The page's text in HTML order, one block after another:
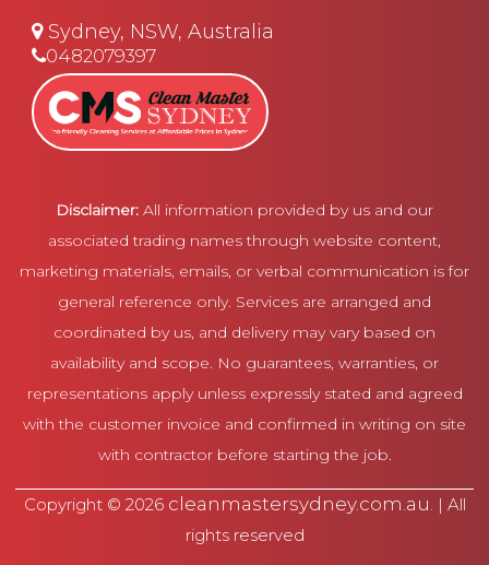
Sydney, NSW, Australia
0482079397
Disclaimer: All information provided by us and our
associated trading names through website content,
marketing materials, emails, or verbal communication is for
general reference only. Services are arranged and
coordinated by us, and delivery may vary based on
availability and scope. No guarantees, warranties, or
representations apply unless expressly stated and agreed
with the customer invoice and confirmed in writing on site
with contractor before starting the job.
Copyright © 2026 cleanmastersydney.com.au. | All
rights reserved